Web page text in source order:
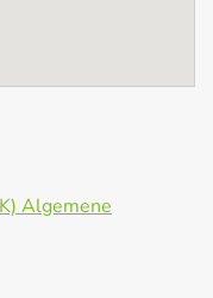
Algemene